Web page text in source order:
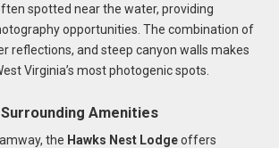
spotted near the water, providing
opportunities. The combination of
reflections, and steep canyon walls makes
Virginia’s most photogenic spots.
Amenities
the Hawks Nest Lodgeoffers